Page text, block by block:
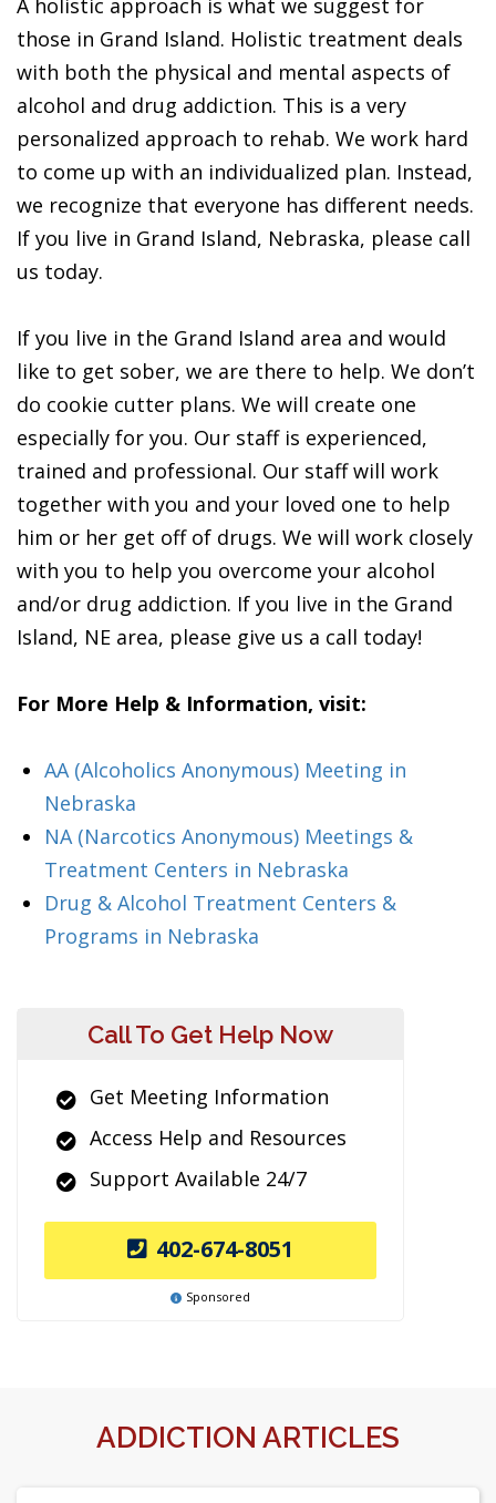
A holistic approach is what we suggest for
those in Grand Island. Holistic treatment deals
with both the physical and mental aspects of
alcohol and drug addiction. This is a very
personalized approach to rehab. We work hard
to come up with an individualized plan. Instead,
we recognize that everyone has different needs.
If you live in Grand Island, Nebraska, please call
us today.
If you live in the Grand Island area and would
like to get sober, we are there to help. We don’t
do cookie cutter plans. We will create one
especially for you. Our staff is experienced,
trained and professional. Our staff will work
together with you and your loved one to help
him or her get off of drugs. We will work closely
with you to help you overcome your alcohol
and/or drug addiction. If you live in the Grand
Island, NE area, please give us a call today!
For More Help & Information, visit:
AA (Alcoholics Anonymous) Meeting in
Nebraska
NA (Narcotics Anonymous) Meetings &
Treatment Centers in Nebraska
Drug & Alcohol Treatment Centers &
Programs in Nebraska
Call To Get Help Now
Get Meeting Information
Access Help and Resources
Support Available 24/7
402-674-8051
Sponsored
ADDICTION ARTICLES